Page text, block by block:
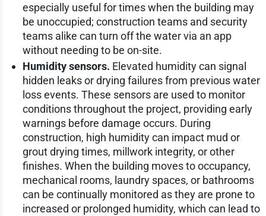
especially useful for times when the building may
be unoccupied; construction teams and security
teams alike can turn off the water via an app
without needing to be on-site.
Humidity sensors. Elevated humidity can signal
hidden leaks or drying failures from previous water
loss events. These sensors are used to monitor
conditions throughout the project, providing early
warnings before damage occurs. During
construction, high humidity can impact mud or
grout drying times, millwork integrity, or other
finishes. When the building moves to occupancy,
mechanical rooms, laundry spaces, or bathrooms
can be continually monitored as they are prone to
increased or prolonged humidity, which can lead to